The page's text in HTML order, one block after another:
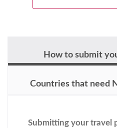
How to submit
Countries that need
Submitting your travel